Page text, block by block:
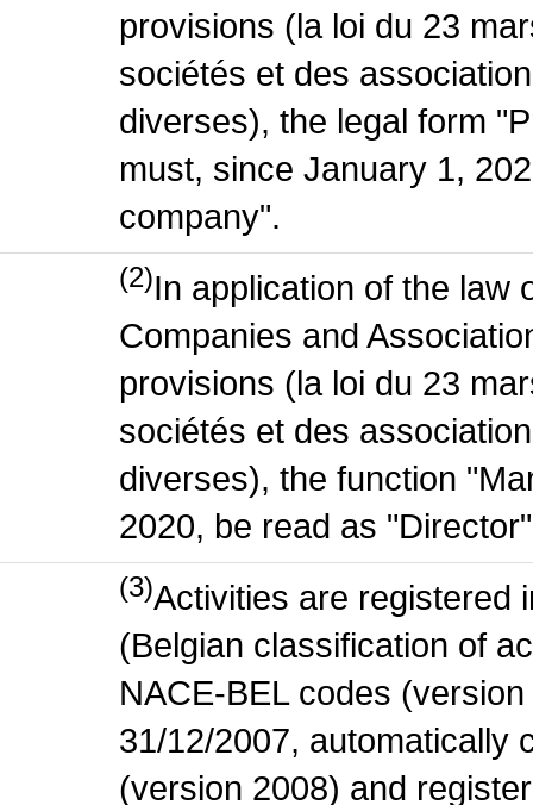
provisions (la loi du 23
sociétés et des
diverses), the legal form
must, since January 1,
company".
(2)In application of the law
Companies and
provisions (la loi du 23
sociétés et des
diverses), the function
2020, be read as
(3)Activities are registered
(Belgian classification of
NACE-BEL codes
31/12/2007, automatically
(version 2008) and